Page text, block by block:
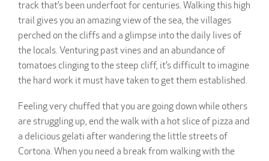
track that’s been underfoot for centuries. Walking this high
trail gives you an amazing view of the sea, the villages
perched on the cliffs and a glimpse into the daily lives of
the locals. Venturing past vines and an abundance of
tomatoes clinging to the steep cliff, it’s difficult to imagine
the hard work it must have taken to get them established.
Feeling very chuffed that you are going down while others
are struggling up, end the walk with a hot slice of pizza and
a delicious gelati after wandering the little streets of
Cortona. When you need a break from walking with the